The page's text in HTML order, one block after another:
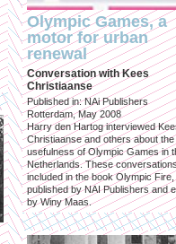
Olympic Games, a
motor for urban
renewal
Conversation with Kees
Christiaanse
Published in: NAi Publishers
Rotterdam, May 2008
Harry den Hartog interviewed
Christiaanse and others about the
usefulness of Olympic Games in
Netherlands. These
included in the book Olympic Fire,
published by NAI Publishers and
by Winy Maas.